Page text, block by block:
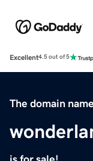
Excellent4.5 out of 5
The domain name